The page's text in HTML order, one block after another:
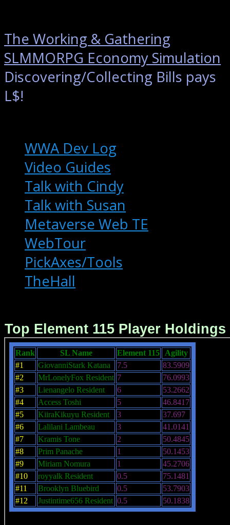
The Working & Gathering
SLMMORPG Economy Simulation
Discovering/Collecting Bills pays
L$!
WWA Dev Log
Video Guides
Talk with Cindy
Talk with Susan
Metaverse Web TE
WebTour
PickAxes/Tools
TheHall
Top Element 115 Player Holdings